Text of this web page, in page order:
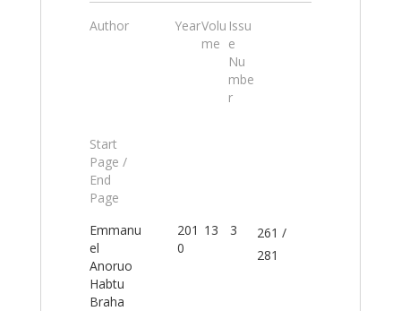
Author YearVolu
me
Issu
e
Nu
mbe
r
Start
Page /
End
Page
Emmanu
el
Anoruo
Habtu
Braha
201
0
13 3
261 /
281